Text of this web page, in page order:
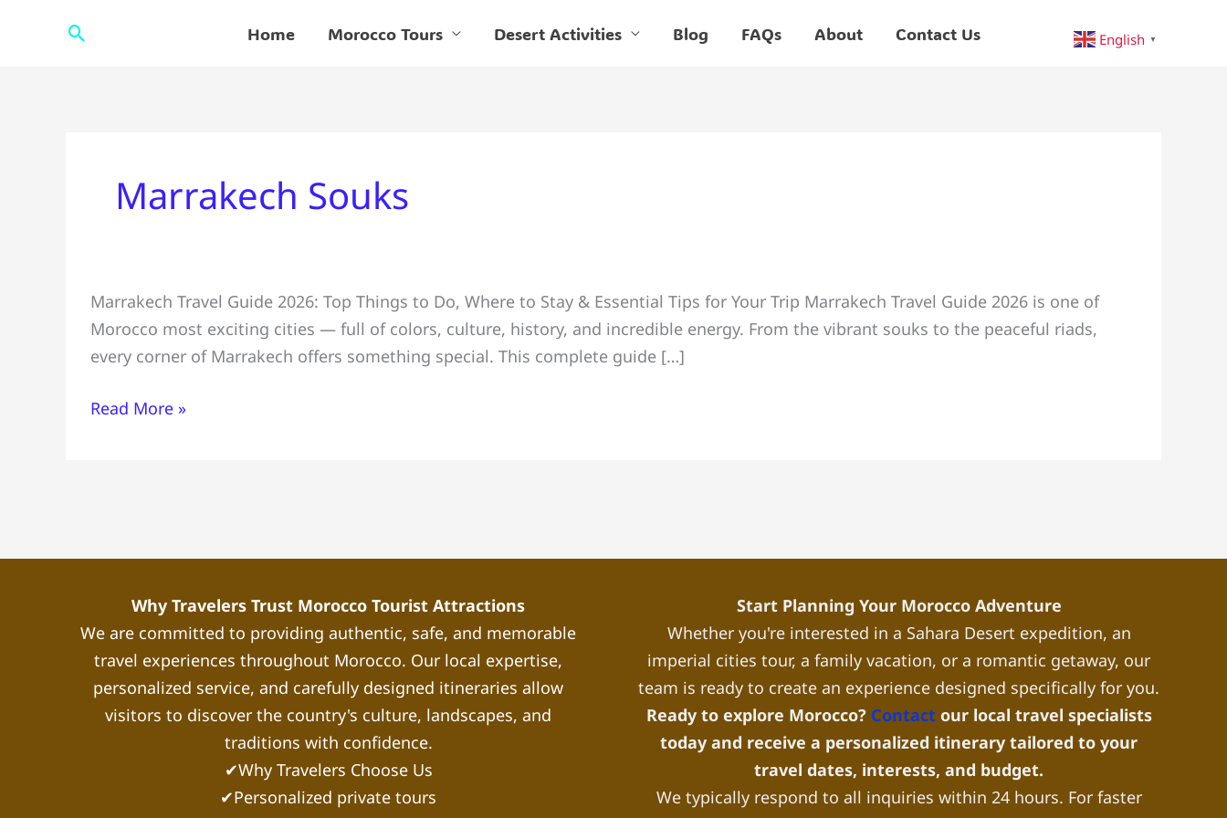
Search Home Morocco Tours Desert Activities Blog FAQs About Contact Us English ▼
Marrakech Souks
Marrakech Travel Guide 2026: Top Things to Do, Where to Stay & Essential Tips for Your Trip Marrakech Travel Guide 2026 is one of
Morocco most exciting cities — full of colors, culture, history, and incredible energy. From the vibrant souks to the peaceful riads,
every corner of Marrakech offers something special. This complete guide […]
Travel
Guide
2026
Top
Essential
Tips
Read More »
Why Travelers Trust Morocco Tourist Attractions
We are committed to providing authentic, safe, and memorable
travel experiences throughout Morocco. Our local expertise,
personalized service, and carefully designed itineraries allow
visitors to discover the country's culture, landscapes, and
traditions with confidence.
✔Why Travelers Choose Us
✔Personalized private tours
Start Planning Your Morocco Adventure
Whether you're interested in a Sahara Desert expedition, an
imperial cities tour, a family vacation, or a romantic getaway, our
team is ready to create an experience designed specifically for you.
Ready to explore Morocco? Contact our local travel specialists
today and receive a personalized itinerary tailored to your
travel dates, interests, and budget.
We typically respond to all inquiries within 24 hours. For faster